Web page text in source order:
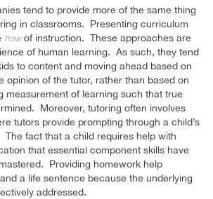
tend to provide more of the same thing
in classrooms. Presenting curriculum
how of instruction. These approaches are
of human learning. As such, they tend
to content and moving ahead based on
opinion of the tutor, rather than based on
measurement of learning such that true
Moreover, tutoring often involves
tutors provide prompting through a child’s
The fact that a child requires help with
that essential component skills have
Providing homework help
a life sentence because the underlying
addressed.